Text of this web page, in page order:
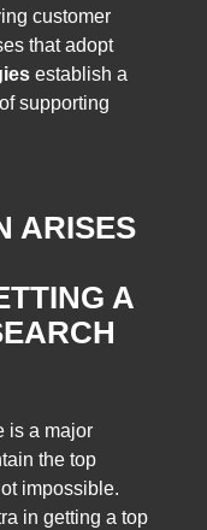
customer
that adopt
establish a
supporting
ARISES
A
is a major
the top
impossible.
in getting a top